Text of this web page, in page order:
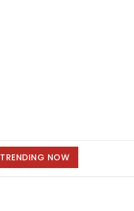
TRENDING NOW